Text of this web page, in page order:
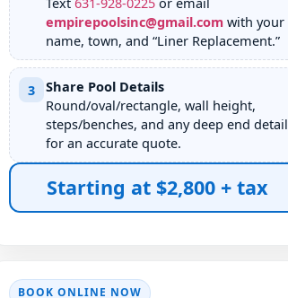
empirepoolsinc@gmail.comwith your
name, town, and “Liner Replacement.”
3
Share Pool Details
Round/oval/rectangle, wall height,
steps/benches, and any deep end detail
for an accurate quote.
Starting at $2,800 + tax
BOOK ONLINE NOW